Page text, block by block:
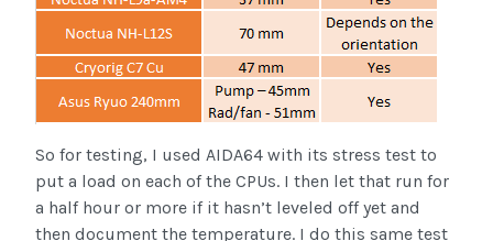
So for testing, I used AIDA64 with its stress test to
put a load on each of the CPUs. I then let that run for
a half hour or more if it hasn’t leveled off yet and
then document the temperature. I do this same test